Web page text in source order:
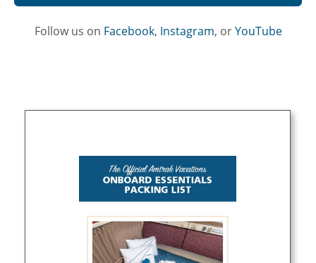
Follow us on Facebook, Instagram, orYouTube